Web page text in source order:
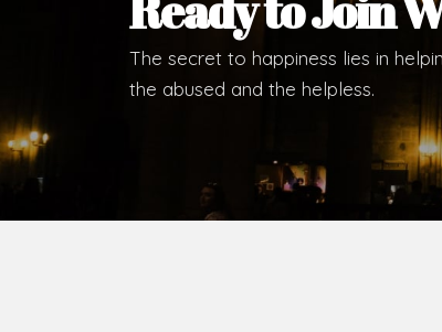
Most Rev. Michael Kalu
Bishop, Catholic Diocese of